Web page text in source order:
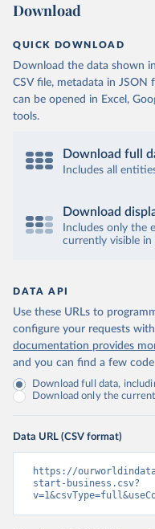
Download
QUICK DOWNLOAD
Download the data shown
CSV file, metadata in JSON
can be opened in Excel,
tools.
Download full
Includes all
Download
Includes only the
currently visible
DATA API
Use these URLs to
configure your requests
documentation provides
and you can find a few
Download full data,
Download only the
Data URL (CSV format)
https://
start-business.csv?